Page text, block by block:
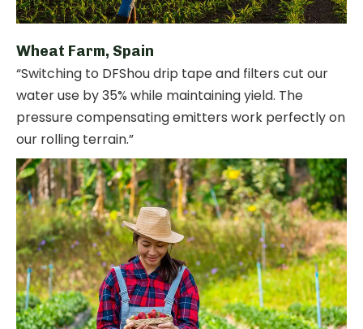
Wheat Farm, Spain
“Switching to DFShou drip tape and filters cut our
water use by 35% while maintaining yield. The
pressure compensating emitters work perfectly on
our rolling terrain.”